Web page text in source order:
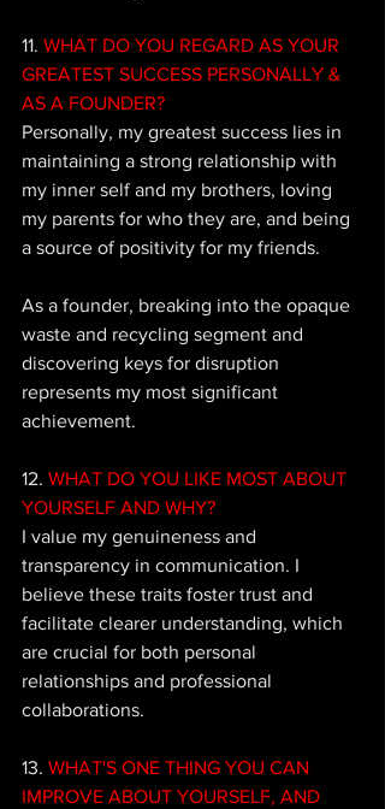
11. WHAT DO YOU REGARD AS YOUR
GREATEST SUCCESS PERSONALLY &
AS A FOUNDER?
Personally, my greatest success lies in
maintaining a strong relationship with
my inner self and my brothers, loving
my parents for who they are, and being
a source of positivity for my friends.
As a founder, breaking into the opaque
waste and recycling segment and
discovering keys for disruption
represents my most significant
achievement.
12. WHAT DO YOU LIKE MOST ABOUT
YOURSELF AND WHY?
I value my genuineness and
transparency in communication. I
believe these traits foster trust and
facilitate clearer understanding, which
are crucial for both personal
relationships and professional
collaborations.
13. WHAT'S ONE THING YOU CAN
IMPROVE ABOUT YOURSELF, AND